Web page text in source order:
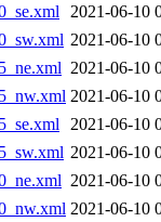
2021-06-10
2021-06-10
2021-06-10
2021-06-10
2021-06-10
2021-06-10
2021-06-10
2021-06-10